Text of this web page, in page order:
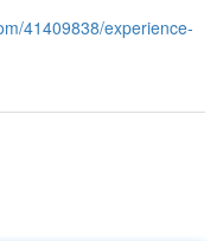
41409838/experience-